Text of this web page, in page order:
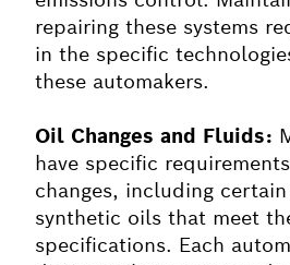
repairing these systems
in the specific
these automakers.
Oil Changes and Fluids:
have specific
changes, including
synthetic oils that meet
specifications. Each